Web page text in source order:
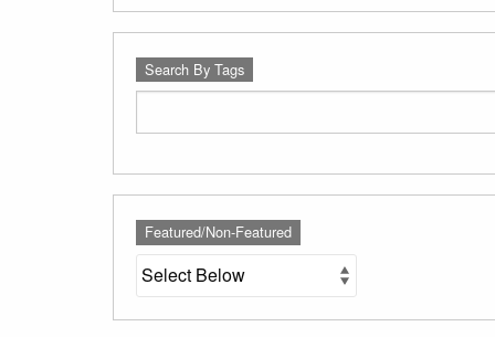
Search By Tags
Featured/Non-Featured